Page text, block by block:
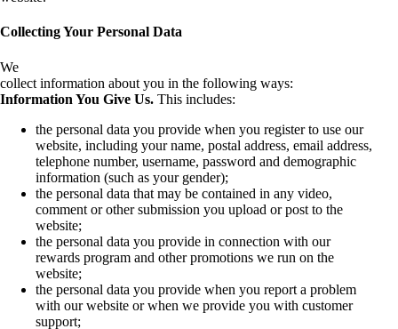
Collecting Your Personal Data
We
collect information about you in the following ways:
Information You Give Us. This includes:
the personal data you provide when you register to use our
website, including your name, postal address, email address,
telephone number, username, password and demographic
information (such as your gender);
the personal data that may be contained in any video,
comment or other submission you upload or post to the
website;
the personal data you provide in connection with our
rewards program and other promotions we run on the
website;
the personal data you provide when you report a problem
with our website or when we provide you with customer
support;